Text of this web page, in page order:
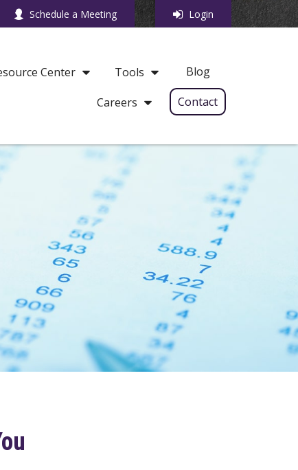
Schedule a Meeting Login
Center Tools Blog
Careers Contact